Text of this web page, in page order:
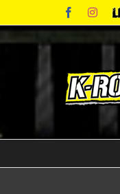
content
Facebook